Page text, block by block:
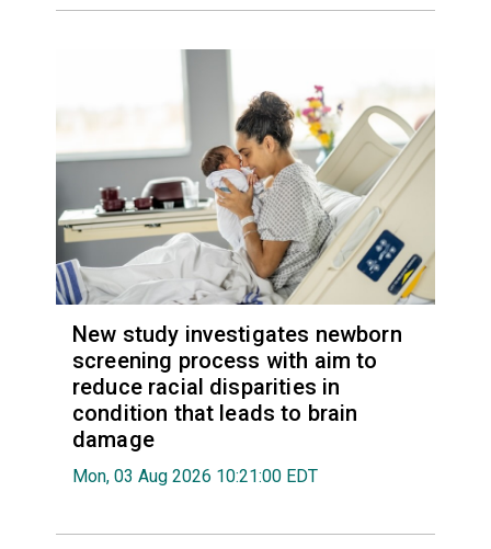
New study investigates newborn
screening process with aim to
reduce racial disparities in
condition that leads to brain
damage
Mon, 03 Aug 2026 10:21:00 EDT